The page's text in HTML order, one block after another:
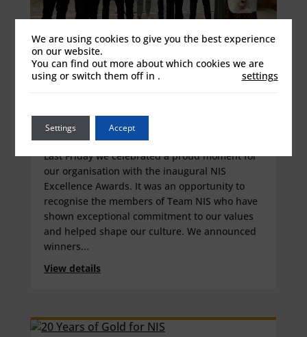
Celebrating Our Colleagues and
Awards
Jun 16, 2026
Last Friday we celebrated a proud moment for
our organisation with the inaugural NIS
Excellence Awards. It was an opportunity to
recognise the members of Team NIS who have
shown exceptional commitment to our values
and helped shape our culture. We announced
winners...
View details
We are using cookies to give you the best experience
on our website.
You can find out more about which cookies we are
using or switch them off in
settings
.
Accept
Settings